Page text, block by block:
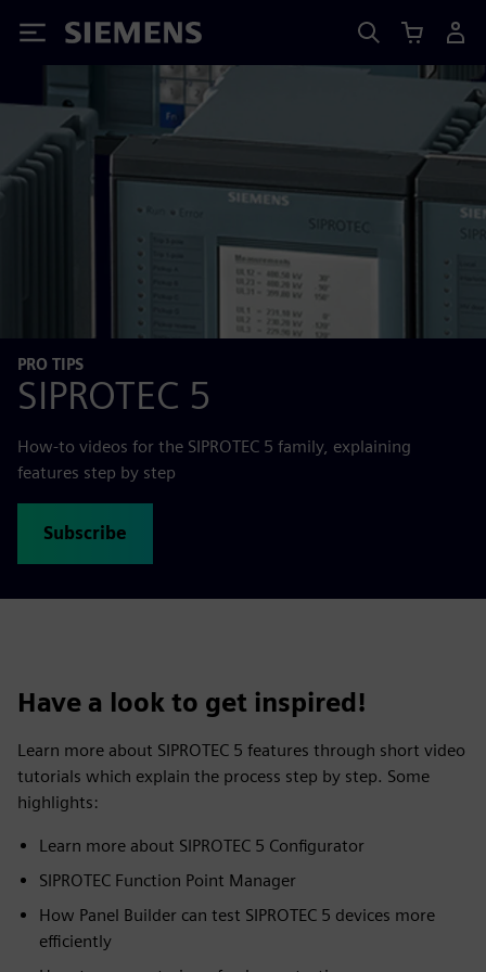
Siemens
PRO TIPS
SIPROTEC 5
How-to videos for the SIPROTEC 5 family, explaining
features step by step
Subscribe
Have a look to get inspired!
Learn more about SIPROTEC 5 features through short video
tutorials which explain the process step by step. Some
highlights:
Learn more about SIPROTEC 5 Configurator
SIPROTEC Function Point Manager
How Panel Builder can test SIPROTEC 5 devices more
efficiently